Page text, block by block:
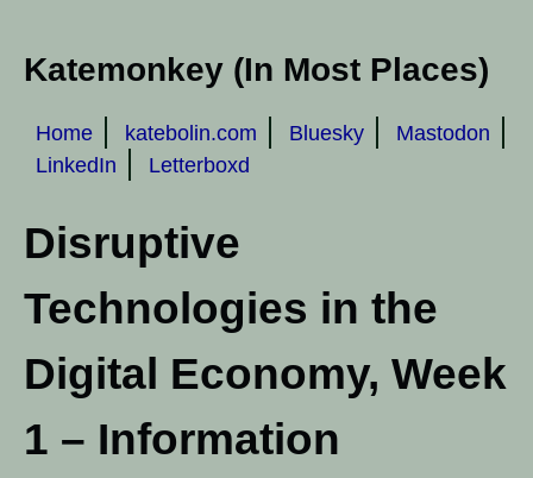
Katemonkey (In Most Places)
Home katebolin.com Bluesky
Mastodon
LinkedIn
Letterboxd
Disruptive
Technologies in the
Digital Economy, Week
1 – Information